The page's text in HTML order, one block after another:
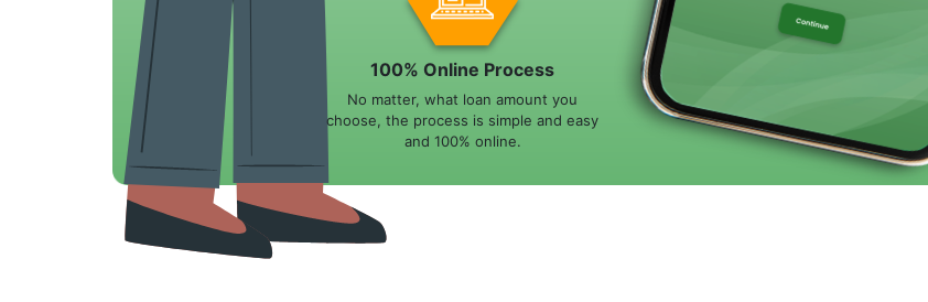
100% Online Process
No matter, what loan amount you
choose, the process is simple and easy
and 100% online.